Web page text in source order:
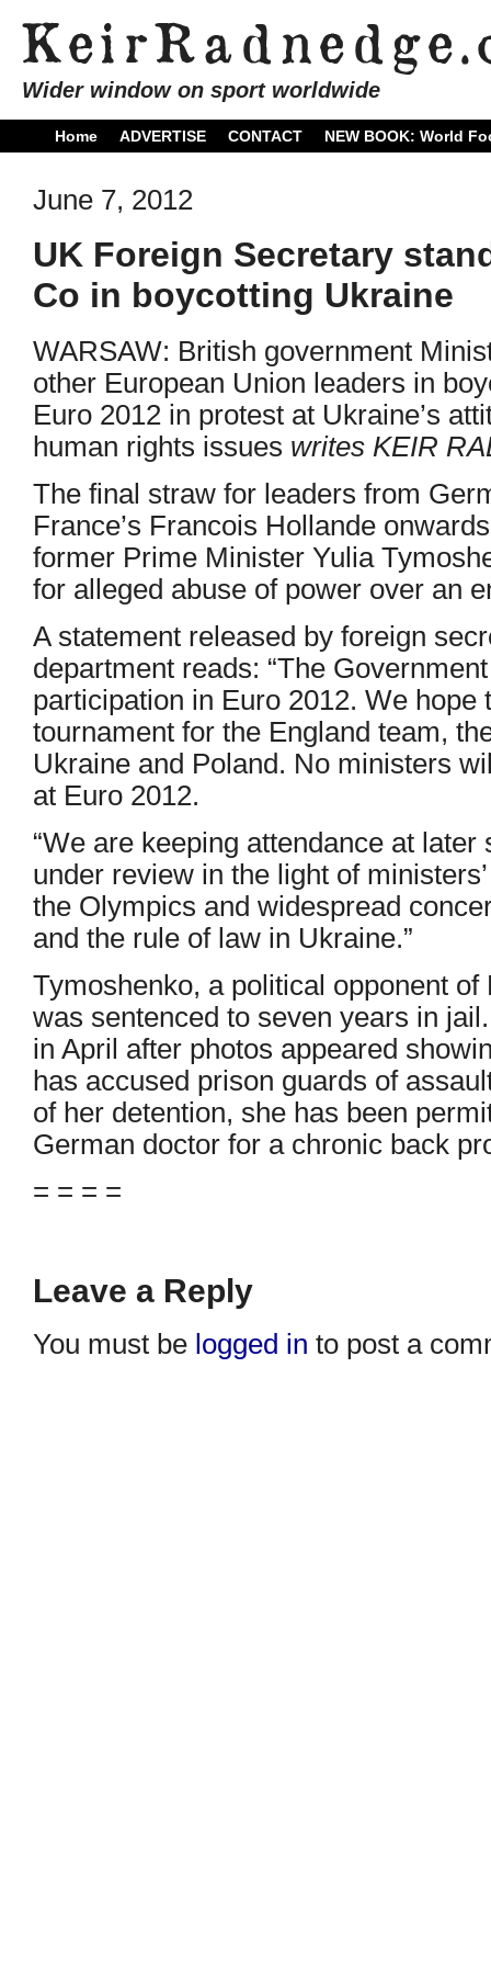
Wider window on sport worldwide
Home ADVERTISE CONTACT NEW BOOK: World
June 7, 2012
UK Foreign Secretary
Co in boycotting Ukraine
WARSAW: British government
other European Union leaders in
Euro 2012 in protest at Ukraine’s
human rights issues writes KEIR
The final straw for leaders from
France’s Francois Hollande
former Prime Minister Yulia
for alleged abuse of power over an
A statement released by foreign
department reads: “The
participation in Euro 2012. We hope
tournament for the England team,
Ukraine and Poland. No ministers
at Euro 2012.
“We are keeping attendance at
under review in the light of
the Olympics and widespread
and the rule of law in Ukraine.”
Tymoshenko, a political opponent
was sentenced to seven years in
in April after photos appeared
has accused prison guards of
of her detention, she has been
German doctor for a chronic back
= = = =
Leave a Reply
You must be logged in to post a